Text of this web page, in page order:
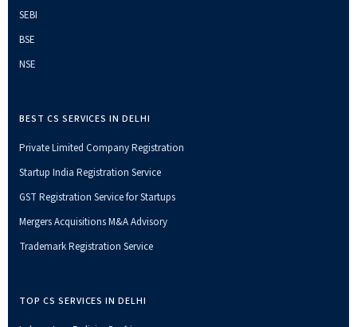
SEBI
BSE
NSE
BEST CS SERVICES IN DELHI
Private Limited Company Registration
Startup India Registration Service
GST Registration Service for Startups
Mergers Acquisitions M&A Advisory
Trademark Registration Service
TOP CS SERVICES IN DELHI